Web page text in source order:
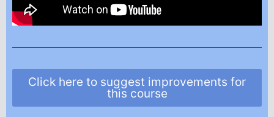
Click here to suggest improvements for
this course